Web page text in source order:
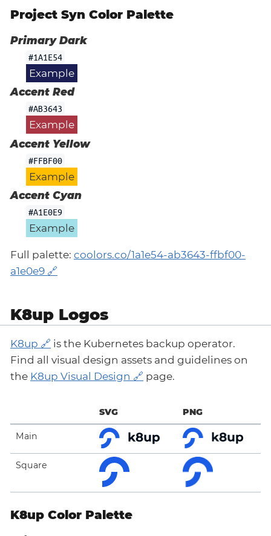
Project Syn Color Palette
Primary Dark
#1A1E54
Example
Accent Red
#AB3643
Example
Accent Yellow
#FFBF00
Example
Accent Cyan
#A1E0E9
Example
Full palette: coolors.co/1a1e54-ab3643-ffbf00-
a1e0e9
K8up Logos
K8up
is the Kubernetes backup operator.
Find all visual design assets and guidelines on
the K8up Visual Design page.
SVG PNG
Main
Square
K8up Color Palette